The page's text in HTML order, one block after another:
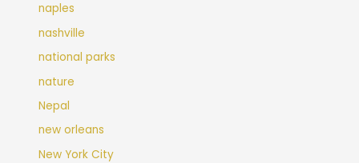
naples
nashville
national parks
nature
Nepal
new orleans
New York City